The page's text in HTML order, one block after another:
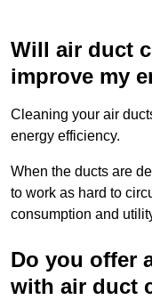
Will air duct
improve my
Cleaning your air
energy efficiency.
When the ducts are
to work as hard to
consumption and
Do you offer
with air duct